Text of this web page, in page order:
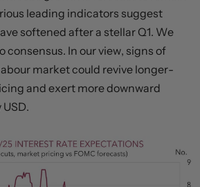
leading indicators suggest
softened after a stellar Q1. We
consensus. In our view, signs of
market could revive longer-
and exert more downward